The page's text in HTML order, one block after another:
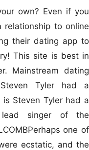
own? Even if you
to online
their dating app to
This site is best in
Mainstream dating
Tyler had a
Steven Tyler had a
lead singer of the
one of
ecstatic, and the